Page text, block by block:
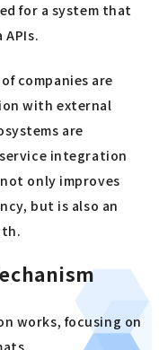
for a system that
companies are
with external
are
integration
only improves
but is also an
works, focusing on